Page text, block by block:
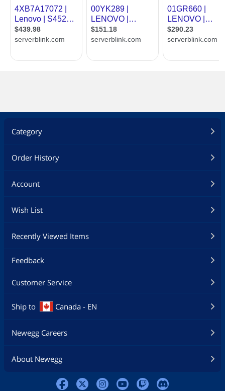
Category
Order History
Account
Wish List
Recently Viewed Items
Feedback
Customer Service
Ship to Canada - EN
Newegg Careers
About Newegg